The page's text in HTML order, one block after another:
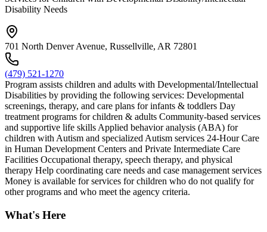
Disability Needs
701 North Denver Avenue, Russellville, AR 72801
(479) 521-1270
Program assists children and adults with Developmental/Intellectual
Disabilities by providing the following services: Developmental
screenings, therapy, and care plans for infants & toddlers Day
treatment programs for children & adults Community-based services
and supportive life skills Applied behavior analysis (ABA) for
children with Autism and specialized Autism services 24-Hour Care
in Human Development Centers and Private Intermediate Care
Facilities Occupational therapy, speech therapy, and physical
therapy Help coordinating care needs and case management services
Money is available for services for children who do not qualify for
other programs and who meet the agency criteria.
What's Here